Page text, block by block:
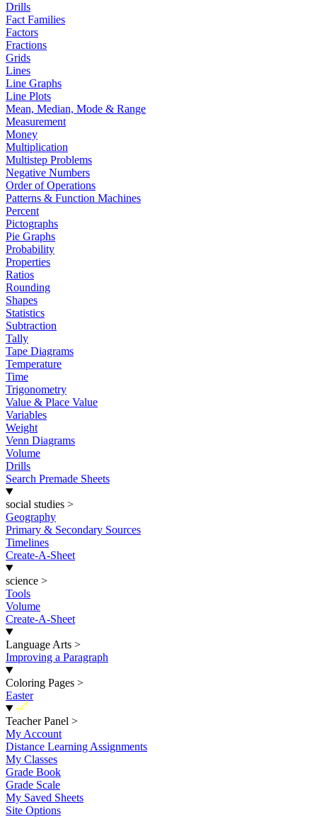
Drills
Fact Families
Factors
Fractions
Grids
Lines
Line Graphs
Line Plots
Mean, Median, Mode & Range
Measurement
Money
Multiplication
Multistep Problems
Negative Numbers
Order of Operations
Patterns & Function Machines
Percent
Pictographs
Pie Graphs
Probability
Properties
Ratios
Rounding
Shapes
Statistics
Subtraction
Tally
Tape Diagrams
Temperature
Time
Trigonometry
Value & Place Value
Variables
Weight
Venn Diagrams
Volume
Drills
Search Premade Sheets
social studies >
Geography
Primary & Secondary Sources
Timelines
Create-A-Sheet
science >
Tools
Volume
Create-A-Sheet
Language Arts >
Improving a Paragraph
Coloring Pages >
Easter
New
Teacher Panel >
My Account
Distance Learning Assignments
My Classes
Grade Book
Grade Scale
My Saved Sheets
Site Options